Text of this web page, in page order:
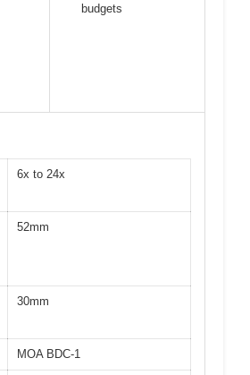
budgets
6x to 24x
52mm
30mm
MOA BDC-1